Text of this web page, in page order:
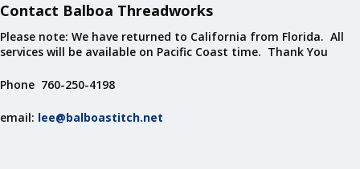
Contact Balboa Threadworks
Please note: We have returned to California from Florida. All
services will be available on Pacific Coast time. Thank You
Phone 760-250-4198
email: lee@balboastitch.net